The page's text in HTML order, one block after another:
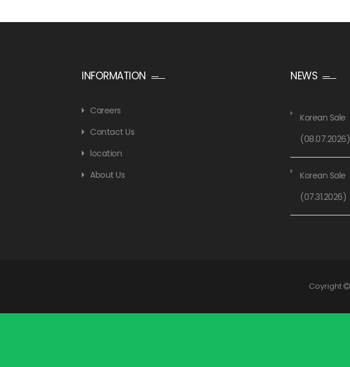
INFORMATION
Careers
Contact Us
location
About Us
NEWS
Korean Sale
(08.07.2026)
Korean Sale
(07.31.2026)
Coyright